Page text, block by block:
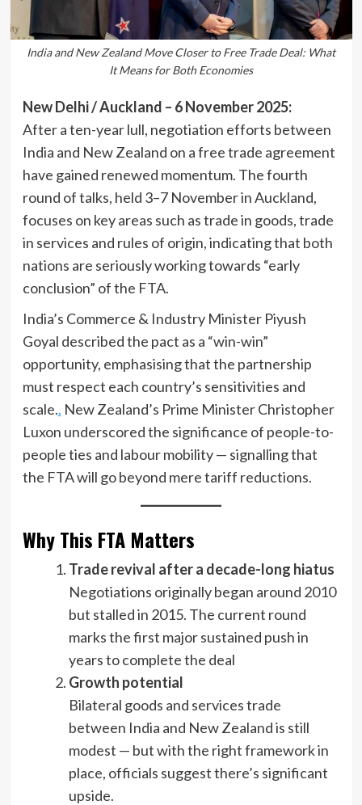
India and New Zealand Move Closer to Free Trade Deal: What
It Means for Both Economies
New Delhi / Auckland – 6 November 2025:
After a ten-year lull, negotiation efforts between
India and New Zealand on a free trade agreement
have gained renewed momentum. The fourth
round of talks, held 3–7 November in Auckland,
focuses on key areas such as trade in goods, trade
in services and rules of origin, indicating that both
nations are seriously working towards “early
conclusion” of the FTA.
India’s Commerce & Industry Minister Piyush
Goyal described the pact as a “win-win”
opportunity, emphasising that the partnership
must respect each country’s sensitivities and
scale.. New Zealand’s Prime Minister Christopher
Luxon underscored the significance of people-to-
people ties and labour mobility — signalling that
the FTA will go beyond mere tariff reductions.
Why This FTA Matters
Trade revival after a decade-long hiatus
Negotiations originally began around 2010
but stalled in 2015. The current round
marks the first major sustained push in
years to complete the deal
Growth potential
Bilateral goods and services trade
between India and New Zealand is still
modest — but with the right framework in
place, officials suggest there’s significant
upside.